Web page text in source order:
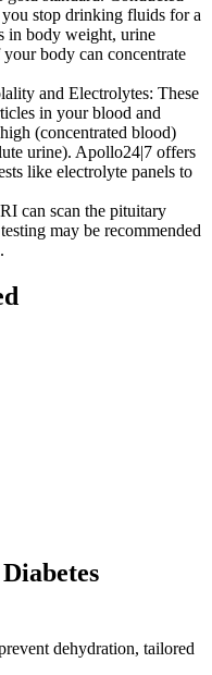
stop drinking fluids for a
in body weight, urine
body can concentrate
and Electrolytes: These
in your blood and
(concentrated blood)
urine). Apollo24|7 offers
like electrolyte panels to
can scan the pituitary
may be recommended
dehydration, tailored